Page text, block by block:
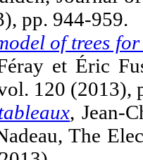
pp. 944-959.
of trees
et Éric
120 (2013),
, Jean-
The